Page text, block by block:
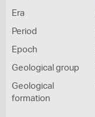
Era
Period
Epoch
Geological group
Geological
formation